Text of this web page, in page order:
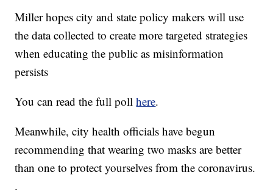
Miller hopes city and state policy makers will use
the data collected to create more targeted strategies
when educating the public as misinformation
persists
You can read the full pollhere.
Meanwhile, city health officials have begun
recommending that wearing two masks are better
than one to protect yourselves from the coronavirus.
.